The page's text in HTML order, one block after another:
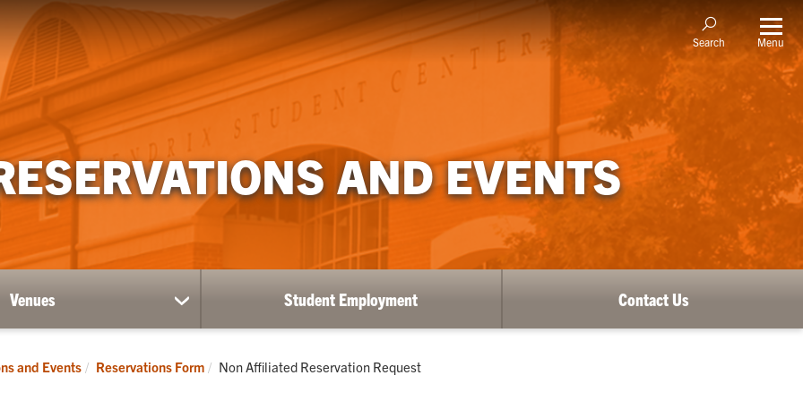
Search Menu
AND EVENTS
Venues
show
submenu
Venues
Student Employment Contact Us
and Events Reservations Form Current:
Non Affiliated Reservation Request